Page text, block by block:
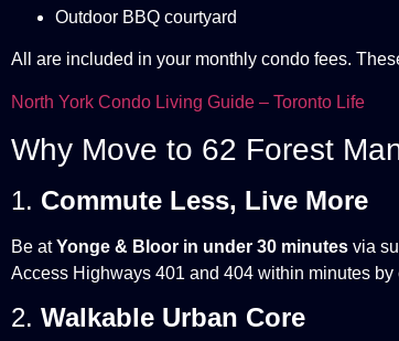
Outdoor BBQ courtyard
All are included in your monthly condo fees.
North York Condo Living Guide – Toronto Life
Why Move to 62 Forest
1. Commute Less, Live More
Be atYonge & Bloor in under 30 minutes via
Access Highways 401 and 404 within minutes by
2. Walkable Urban Core